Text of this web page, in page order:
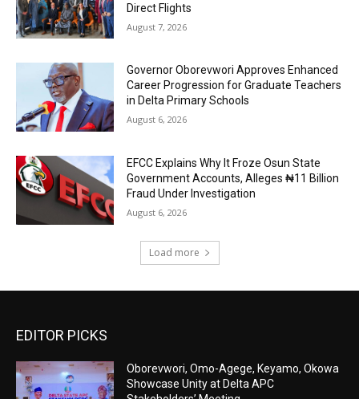
Direct Flights
August 7, 2026
Governor Oborevwori Approves Enhanced
Career Progression for Graduate Teachers
in Delta Primary Schools
August 6, 2026
EFCC Explains Why It Froze Osun State
Government Accounts, Alleges ₦11 Billion
Fraud Under Investigation
August 6, 2026
Load more
EDITOR PICKS
Oborevwori, Omo-Agege, Keyamo, Okowa
Showcase Unity at Delta APC